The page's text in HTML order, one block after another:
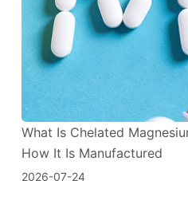
What Is Chelated
How It Is Manufactured
2026-07-24